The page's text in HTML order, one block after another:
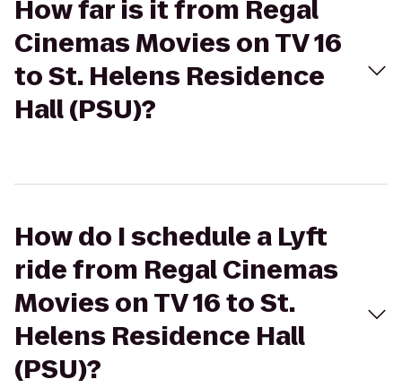
How far is it from Regal
Cinemas Movies on TV 16
to St. Helens Residence
Hall (PSU)?
How do I schedule a Lyft
ride from Regal Cinemas
Movies on TV 16 to St.
Helens Residence Hall
(PSU)?